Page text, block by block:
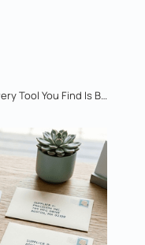
RFQ Automation Software: Every Tool You Find Is Built for the Wrong Side